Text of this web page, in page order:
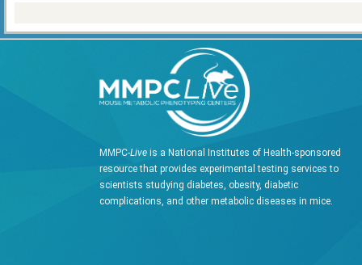
MMPC-Live is a National Institutes of Health-sponsored
resource that provides experimental testing services to
scientists studying diabetes, obesity, diabetic
complications, and other metabolic diseases in mice.